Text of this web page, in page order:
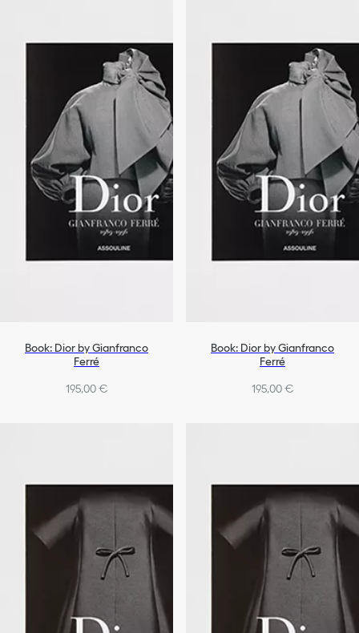
Book: Dior by Gianfranco
Ferré
195,00 €
Book: Dior by Gianfranco
Ferré
195,00 €